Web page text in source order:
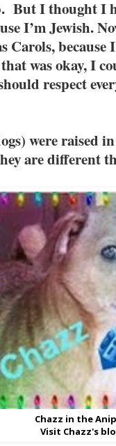
But I thought I
I’m Jewish.
Carols,
was okay, I
respect
were raised
are different
Chazz in the
Visit Chazz's